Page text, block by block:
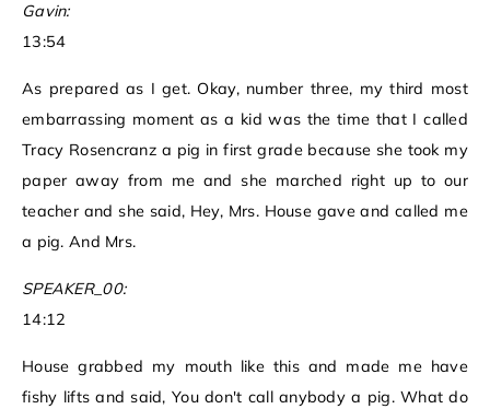
Gavin:
13:54
As prepared as I get. Okay, number three, my third most
embarrassing moment as a kid was the time that I called
Tracy Rosencranz a pig in first grade because she took my
paper away from me and she marched right up to our
teacher and she said, Hey, Mrs. House gave and called me
a pig. And Mrs.
SPEAKER_00:
14:12
House grabbed my mouth like this and made me have
fishy lifts and said, You don't call anybody a pig. What do